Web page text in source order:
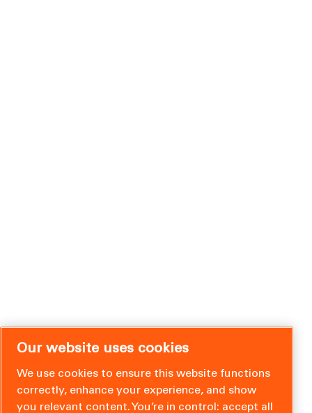
Our website uses cookies
We use cookies to ensure this website functions
correctly, enhance your experience, and show
you relevant content. You’re in control: accept all